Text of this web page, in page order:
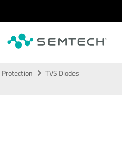
Protection
TVS Diodes